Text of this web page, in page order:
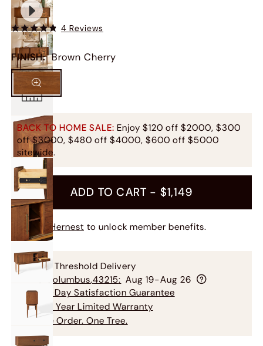
$1,149
4 Reviews
FINISH: Brown Cherry
BACK TO HOME SALE: Enjoy $120 off $2000, $300
off $3000, $480 off $4000, $600 off $5000
sitewide.
ADD TO CART - $1,149
Join Hernest to unlock member benefits.
Free Threshold Delivery
Columbus,43215: Aug 19-Aug 26
60-Day Satisfaction Guarantee
3-5 Year Limited Warranty
One Order. One Tree.